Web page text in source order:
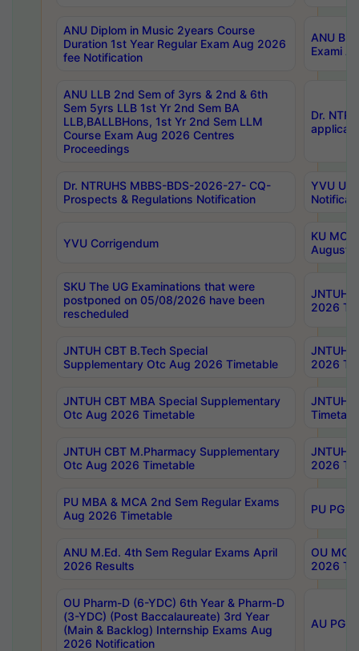
ANU Diplom in Music 2years Course
Duration 1st Year Regular Exam Aug 2026
fee Notification
ANU
Exami
ANU LLB 2nd Sem of 3yrs & 2nd & 6th
Sem 5yrs LLB 1st Yr 2nd Sem BA
LLB,BALLBHons, 1st Yr 2nd Sem LLM
Course Exam Aug 2026 Centres
Proceedings
Dr.
Dr. NTRUHS MBBS-BDS-2026-27- CQ-
Prospects & Regulations Notification
YVU UG
YVU Corrigendum
KU
August/
SKU The UG Examinations that were
postponed on 05/08/2026 have been
rescheduled
JNTUH
2026
JNTUH CBT B.Tech Special
Supplementary Otc Aug 2026 Timetable
JNTUH
2026
JNTUH CBT MBA Special Supplementary
Otc Aug 2026 Timetable
JNTUH
JNTUH CBT M.Pharmacy Supplementary
Otc Aug 2026 Timetable
JNTUH
2026
PU MBA & MCA 2nd Sem Regular Exams
Aug 2026 Timetable
PU PG
ANU M.Ed. 4th Sem Regular Exams April
2026 Results
OU
2026
OU Pharm-D (6-YDC) 6th Year & Pharm-D
(3-YDC) (Post Baccalaureate) 3rd Year
(Main & Backlog) Internship Exams Aug
2026 Notification
AU PG,